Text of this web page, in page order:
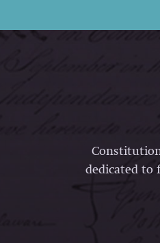
dedicated to